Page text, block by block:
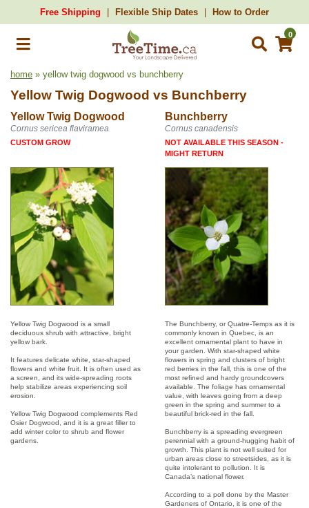
Free Shipping Flexible Ship Dates How to Order
0
home » yellow twig dogwood vs bunchberry
Yellow Twig Dogwood vs Bunchberry
Yellow Twig Dogwood Bunchberry
Cornus sericea flaviramea Cornus canadensis
CUSTOM GROW
NOT AVAILABLE THIS SEASON -
MIGHT RETURN
Yellow Twig Dogwood is a small
deciduous shrub with attractive, bright
yellow bark.
It features delicate white, star-shaped
flowers and white fruit. It is often used as
a screen, and its wide-spreading roots
help stabilize areas experiencing soil
erosion.
Yellow Twig Dogwood complements Red
Osier Dogwood, and it is a great filler to
add winter color to shrub and flower
gardens.
The Bunchberry, or Quatre-Temps as it is
commonly known in Quebec, is an
excellent ornamental plant to have in
your garden. With star-shaped white
flowers in spring and clusters of bright
red berries in the fall, this is one of the
most refined and hardy groundcovers
available. The foliage has ornamental
value, with leaves going from a deep
green in the spring and summer to a
beautiful brick-red in the fall.
Bunchberry is a spreading evergreen
perennial with a ground-hugging habit of
growth. This plant is not well suited for
urban areas close to streetsides, as it is
quite intolerant to pollution. It is
Canada’s national flower.
According to a poll done by the Master
Gardeners of Ontario, it is one of the